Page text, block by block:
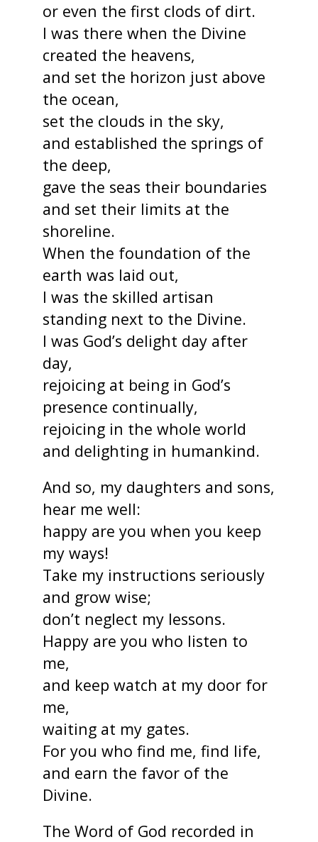
or even the first clods of dirt.
I was there when the Divine
created the heavens,
and set the horizon just above
the ocean,
set the clouds in the sky,
and established the springs of
the deep,
gave the seas their boundaries
and set their limits at the
shoreline.
When the foundation of the
earth was laid out,
I was the skilled artisan
standing next to the Divine.
I was God’s delight day after
day,
rejoicing at being in God’s
presence continually,
rejoicing in the whole world
and delighting in humankind.
And so, my daughters and sons,
hear me well:
happy are you when you keep
my ways!
Take my instructions seriously
and grow wise;
don’t neglect my lessons.
Happy are you who listen to
me,
and keep watch at my door for
me,
waiting at my gates.
For you who find me, find life,
and earn the favor of the
Divine.
The Word of God recorded in